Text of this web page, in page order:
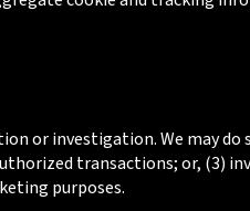
or investigation. We may do
transactions; or, (3)
purposes.